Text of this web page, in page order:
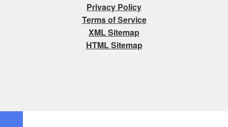
Privacy Policy
Terms of Service
XML Sitemap
HTML Sitemap